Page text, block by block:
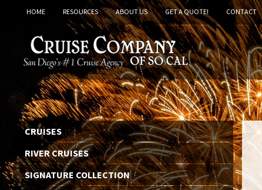
HOME RESOURCES ABOUT US GET A QUOTE! CONTACT
CRUISES
RIVER CRUISES
SIGNATURE COLLECTION